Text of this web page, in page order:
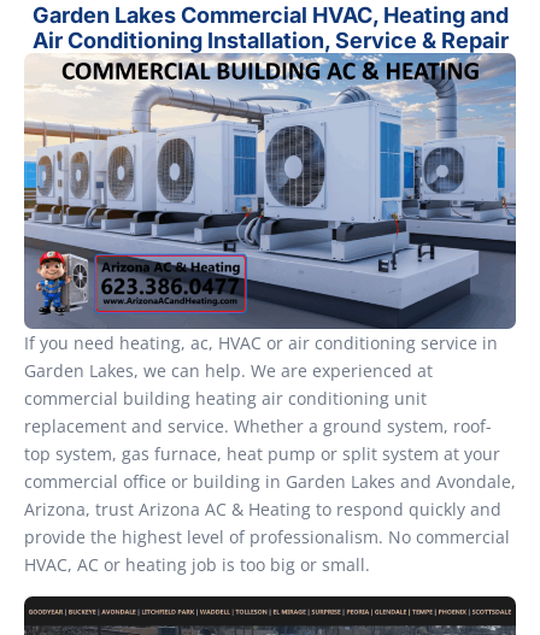
Garden Lakes Commercial HVAC, Heating and
Air Conditioning Installation, Service & Repair
If you need heating, ac, HVAC or air conditioning service in
Garden Lakes, we can help. We are experienced at
commercial building heating air conditioning unit
replacement and service. Whether a ground system, roof-
top system, gas furnace, heat pump or split system at your
commercial office or building in Garden Lakes and Avondale,
Arizona, trust Arizona AC & Heating to respond quickly and
provide the highest level of professionalism. No commercial
HVAC, AC or heating job is too big or small.